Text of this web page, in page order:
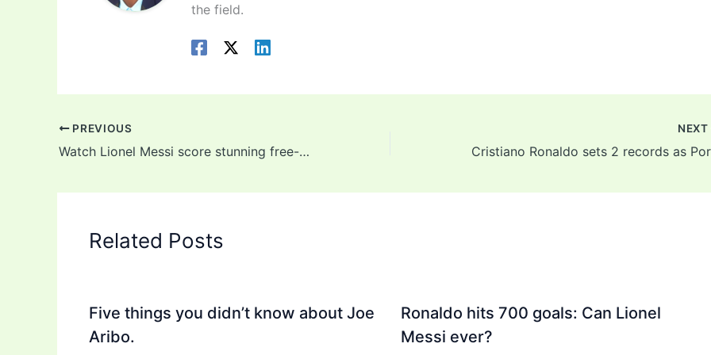
the field.
PREVIOUS
Watch Lionel Messi score stunning free-kick for Argentina against Chile (video)
NEXT
Related Posts
Five things you didn’t know about Joe
Aribo.
Ronaldo hits 700 goals: Can Lionel
Messi ever?